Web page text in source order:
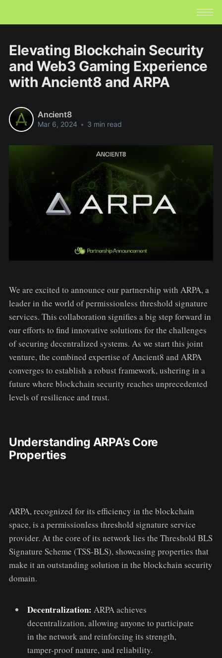
Elevating Blockchain Security
and Web3 Gaming Experience
with Ancient8 and ARPA
Ancient8
Mar 6, 2024 • 3 min read
We are excited to announce our partnership with ARPA, a
leader in the world of permissionless threshold signature
services. This collaboration signifies a big step forward in
our efforts to find innovative solutions for the challenges
of securing decentralized systems. As we start this joint
venture, the combined expertise of Ancient8 and ARPA
converges to establish a robust framework, ushering in a
future where blockchain security reaches unprecedented
levels of resilience and trust.
Understanding ARPA’s Core
Properties
ARPA, recognized for its efficiency in the blockchain
space, is a permissionless threshold signature service
provider. At the core of its network lies the Threshold BLS
Signature Scheme (TSS-BLS), showcasing properties that
make it an outstanding solution in the blockchain security
domain.
Decentralization: ARPA achieves
decentralization, allowing anyone to participate
in the network and reinforcing its strength,
tamper-proof nature, and reliability.